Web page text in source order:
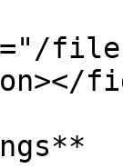
files/